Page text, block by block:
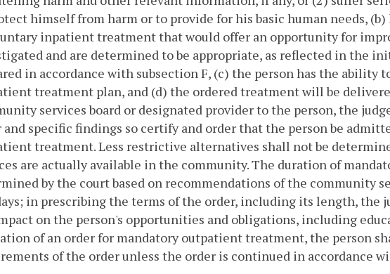
himself from harm or to provide for his basic human needs,
inpatient treatment that would offer an opportunity for
and are determined to be appropriate, as reflected in the
in accordance with subsection F, (c) the person has the ability
treatment plan, and (d) the ordered treatment will be
services board or designated provider to the person, the
and specific findings so certify and order that the person be
treatment. Less restrictive alternatives shall not be
are actually available in the community. The duration of
by the court based on recommendations of the community
in prescribing the terms of the order, including its length, the
on the person's opportunities and obligations, including
of an order for mandatory outpatient treatment, the person
of the order unless the order is continued in accordance